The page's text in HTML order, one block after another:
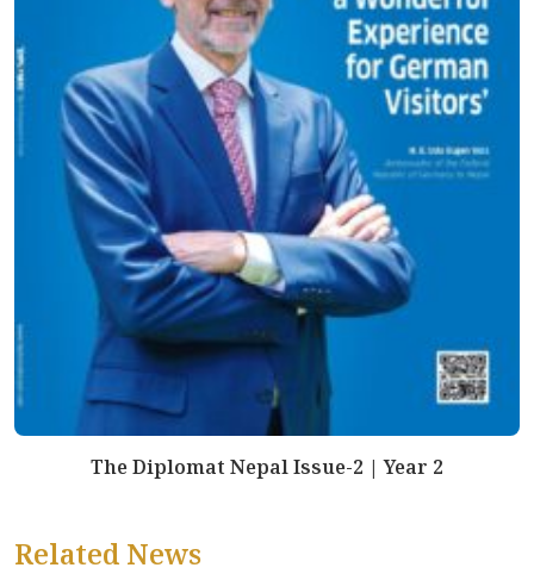
The Diplomat Nepal Issue-2 | Year 2
Related News